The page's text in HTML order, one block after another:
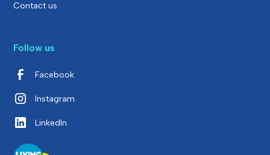
Contact us
Follow us
Facebook
Instagram
LinkedIn